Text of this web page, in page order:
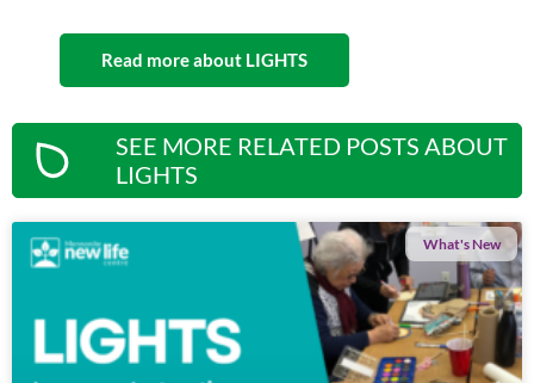
Read more about LIGHTS
SEE MORE RELATED POSTS ABOUT
LIGHTS
What's New